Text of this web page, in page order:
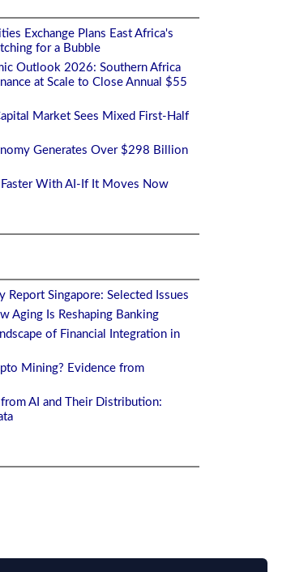
Exchange Plans East Africa's
for a Bubble
Outlook 2026: Southern Africa
at Scale to Close Annual $55
Market Sees Mixed First-Half
Generates Over $298 Billion
With AI-If It Moves Now
Singapore: Selected Issues
Aging Is Reshaping Banking
of Financial Integration in
Mining? Evidence from
AI and Their Distribution: